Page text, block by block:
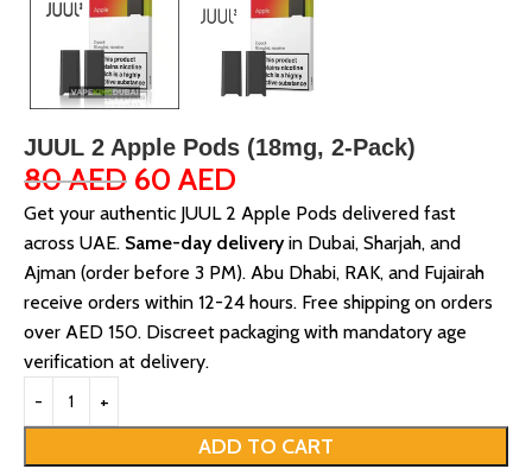
JUUL 2 Apple Pods (18mg, 2-Pack)
80AED 60 AED
Get your authentic JUUL 2 Apple Pods delivered fast
across UAE. Same-day deliveryin Dubai, Sharjah, and
Ajman (order before 3 PM). Abu Dhabi, RAK, and Fujairah
receive orders within 12-24 hours. Free shipping on orders
over AED 150. Discreet packaging with mandatory age
verification at delivery.
ADD TO CART